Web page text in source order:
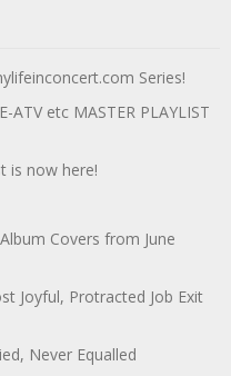
Series!
ATV etc MASTER PLAYLIST
is now here!
Covers from June
Joyful, Protracted Job Exit
Never Equalled